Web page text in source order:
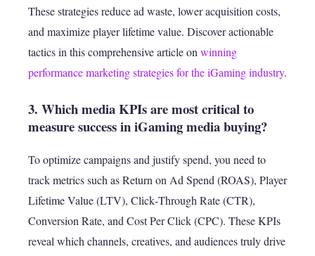
These strategies reduce ad waste, lower acquisition costs,
and maximize player lifetime value. Discover actionable
tactics in this comprehensive article onwinning
performance marketing strategies for the iGaming industry.
3. Which media KPIs are most critical to
measure success in iGaming media buying?
To optimize campaigns and justify spend, you need to
track metrics such as Return on Ad Spend (ROAS), Player
Lifetime Value (LTV), Click‑Through Rate (CTR),
Conversion Rate, and Cost Per Click (CPC). These KPIs
reveal which channels, creatives, and audiences truly drive